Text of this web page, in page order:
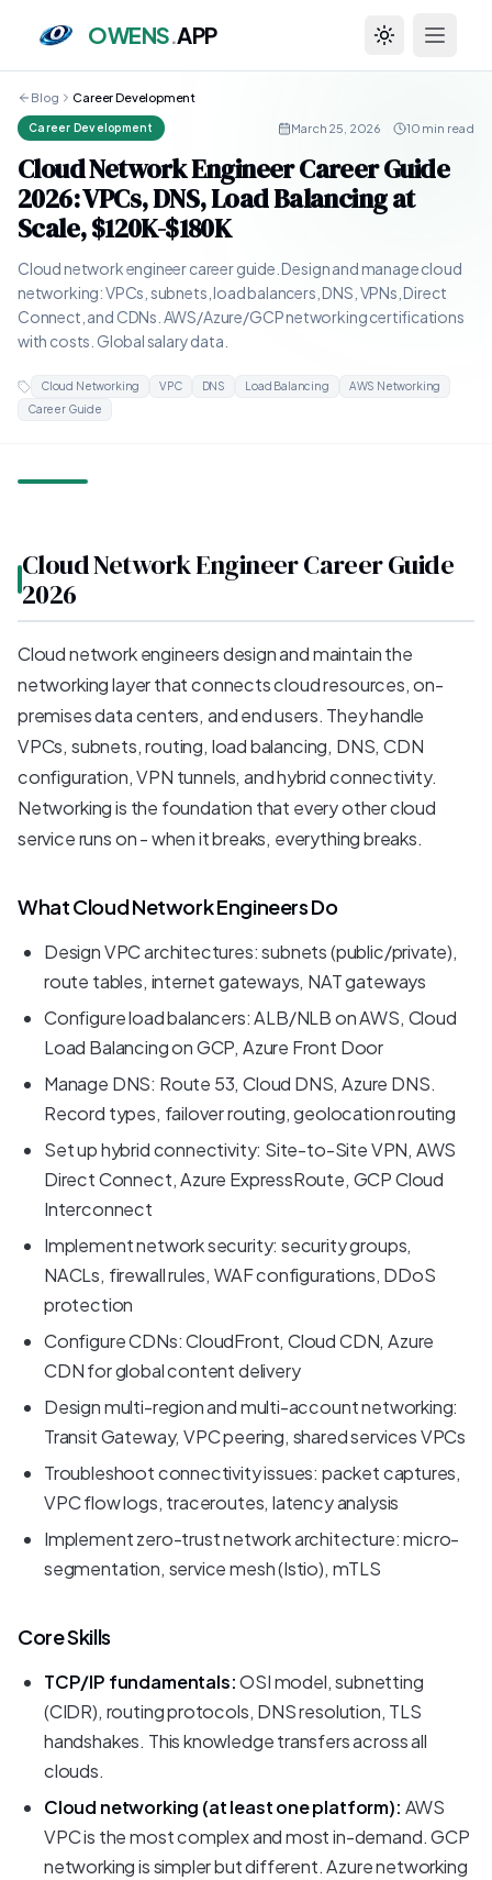
OWENS.APP Toggle theme
Blog Career Development
Career Development March 25, 2026 10 min read
Cloud Network Engineer Career Guide
2026: VPCs, DNS, Load Balancing at
Scale, $120K-$180K
Cloud network engineer career guide. Design and manage cloud
networking: VPCs, subnets, load balancers, DNS, VPNs, Direct
Connect, and CDNs. AWS/Azure/GCP networking certifications
with costs. Global salary data.
Cloud Networking VPC DNS Load Balancing
AWS Networking
Career Guide
Cloud Network Engineer Career Guide
2026
Cloud network engineers design and maintain the
networking layer that connects cloud resources, on-
premises data centers, and end users. They handle
VPCs, subnets, routing, load balancing, DNS, CDN
configuration, VPN tunnels, and hybrid connectivity.
Networking is the foundation that every other cloud
service runs on - when it breaks, everything breaks.
What Cloud Network Engineers Do
Design VPC architectures: subnets (public/private),
route tables, internet gateways, NAT gateways
Configure load balancers: ALB/NLB on AWS, Cloud
Load Balancing on GCP, Azure Front Door
Manage DNS: Route 53, Cloud DNS, Azure DNS.
Record types, failover routing, geolocation routing
Set up hybrid connectivity: Site-to-Site VPN, AWS
Direct Connect, Azure ExpressRoute, GCP Cloud
Interconnect
Implement network security: security groups,
NACLs, firewall rules, WAF configurations, DDoS
protection
Configure CDNs: CloudFront, Cloud CDN, Azure
CDN for global content delivery
Design multi-region and multi-account networking:
Transit Gateway, VPC peering, shared services VPCs
Troubleshoot connectivity issues: packet captures,
VPC flow logs, traceroutes, latency analysis
Implement zero-trust network architecture: micro-
segmentation, service mesh (Istio), mTLS
Core Skills
TCP/IP fundamentals:OSI model, subnetting
(CIDR), routing protocols, DNS resolution, TLS
handshakes. This knowledge transfers across all
clouds.
Cloud networking (at least one platform): AWS
VPC is the most complex and most in-demand. GCP
networking is simpler but different. Azure networking